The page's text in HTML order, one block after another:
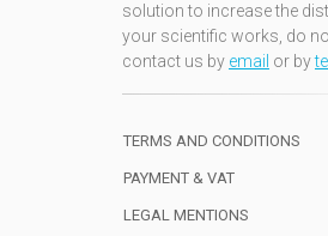
solution to increase the
your scientific works, do
contact us by email or by
TERMS AND CONDITIONS
PAYMENT & VAT
LEGAL MENTIONS